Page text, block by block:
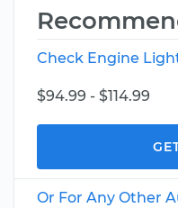
Check Engine
$94.99 - $114.99
Or For Any Other